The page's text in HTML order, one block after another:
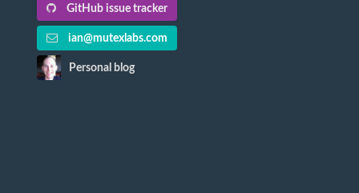
GitHub issue tracker
ian@mutexlabs.com
Personal blog